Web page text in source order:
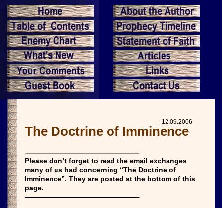
12.09.2006
The Doctrine of Imminence
————————————————–
Please don’t forget to read the email exchanges
many of us had concerning “The Doctrine of
Imminence”. They are posted at the bottom of this
page.
————————————————–